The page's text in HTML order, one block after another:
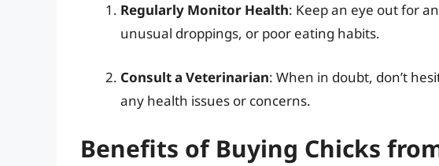
Regularly Monitor Health: Keep an eye out for
unusual droppings, or poor eating habits.
Consult a Veterinarian: When in doubt, don’t
any health issues or concerns.
Benefits of Buying Chicks